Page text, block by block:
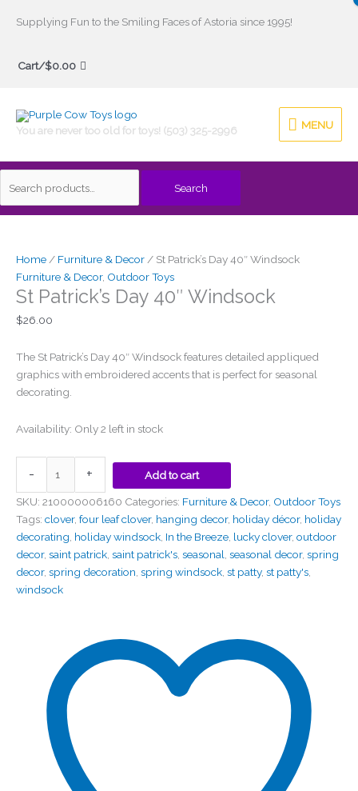
Supplying Fun to the Smiling Faces of Astoria since 1995!
Cart/$0.00
You are never too old for toys! (503) 325-2996
MENU
MENU
Search
Search
Home / Furniture & Decor / St Patrick’s Day 40″ Windsock
Furniture & Decor, Outdoor Toys
St Patrick’s Day 40″ Windsock
$26.00
The St Patrick’s Day 40″ Windsock features detailed appliqued
graphics with embroidered accents that is perfect for seasonal
decorating.
Availability: Only 2 left in stock
-
Day
40"
Windsock
+ Add to cart
SKU: 210000006160 Categories: Furniture & Decor, Outdoor Toys
Tags: clover, four leaf clover, hanging decor, holiday décor, holiday
decorating holiday windsock In the Breeze lucky clover, outdoor
decor, saint patrick saint patrick's seasonal seasonal decor, spring
decor, spring decoration spring windsock st patty, st patty's
windsock